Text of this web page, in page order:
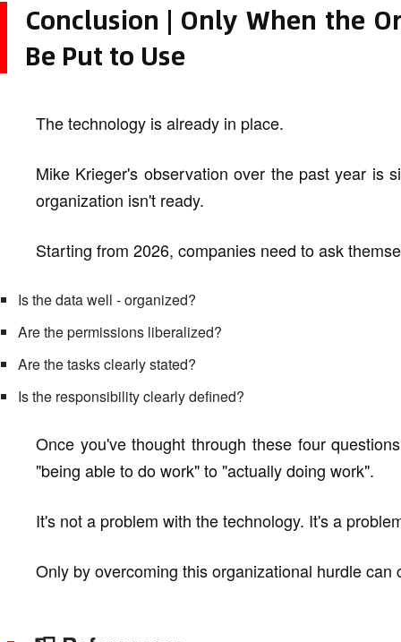
Conclusion | Only When the
Be Put to Use
The technology is already in place.
Mike Krieger's observation over the past year is
organization isn't ready.
Starting from 2026, companies need to ask
Is the data well - organized?
Are the permissions liberalized?
Are the tasks clearly stated?
Is the responsibility clearly defined?
Once you've thought through these four
"being able to do work" to "actually doing work".
It's not a problem with the technology. It's a
Only by overcoming this organizational hurdle